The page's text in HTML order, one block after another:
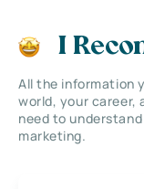
I
All the information
world, your career,
need to
marketing.